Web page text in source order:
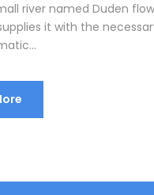
river named Duden
it with the